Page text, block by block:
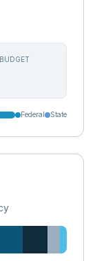
Federal State